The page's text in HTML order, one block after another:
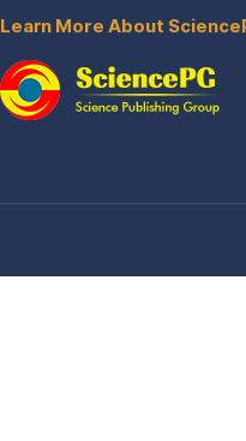
Learn More About